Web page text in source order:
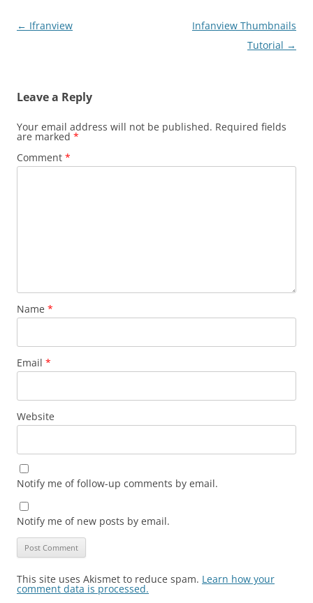
Post
← Ifranview
Infanview Thumbnails
Tutorial →
Leave a Reply
Your email address will not be published. Required fields
are marked *
Comment *
Name *
Email *
Website
Notify me of follow-up comments by email.
Notify me of new posts by email.
This site uses Akismet to reduce spam. Learn how your
comment data is processed.